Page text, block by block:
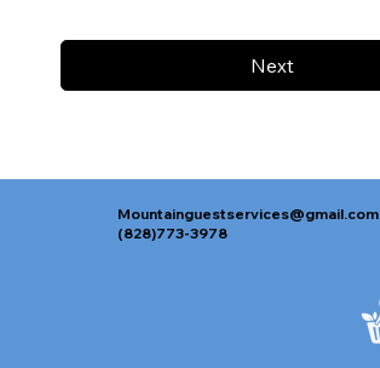
Next
Mountainguestservices@gmail.com
(828)773-3978